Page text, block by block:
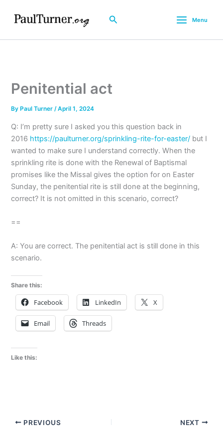
Search Menu
Penitential act
By Paul Turner/April 1, 2024
Q: I’m pretty sure I asked you this question back in
2016 https://paulturner.org/sprinkling-rite-for-easter/ but I
wanted to make sure I understand correctly. When the
sprinkling rite is done with the Renewal of Baptismal
promises like the Missal gives the option for on Easter
Sunday, the penitential rite is still done at the beginning,
correct? It is not omitted in this scenario, correct?
==
A: You are correct. The penitential act is still done in this
scenario.
Share this:
Facebook LinkedIn X
Email Threads
Like this:
PREVIOUS NEXT